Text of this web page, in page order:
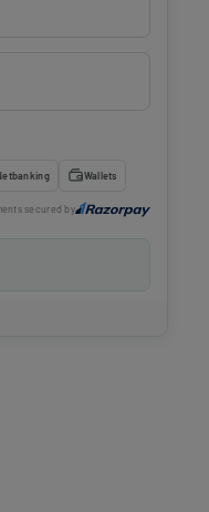
Wallets
secured by